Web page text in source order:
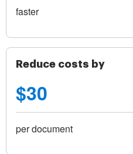
faster
Reduce costs by
$30
per document